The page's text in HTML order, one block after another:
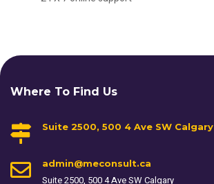
Where To Find Us
Suite 2500, 500 4 Ave SW Calgary
admin@meconsult.ca
Suite 2500, 500 4 Ave SW Calgary